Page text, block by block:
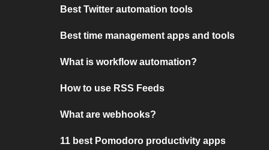
Best Twitter automation tools
Best time management apps and tools
What is workflow automation?
How to use RSS Feeds
What are webhooks?
11 best Pomodoro productivity apps